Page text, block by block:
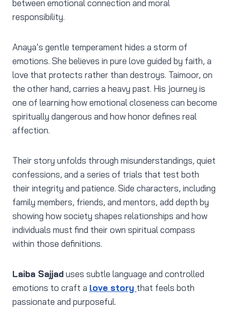
between emotional connection and moral
responsibility.
Anaya’s gentle temperament hides a storm of
emotions. She believes in pure love guided by faith, a
love that protects rather than destroys. Taimoor, on
the other hand, carries a heavy past. His journey is
one of learning how emotional closeness can become
spiritually dangerous and how honor defines real
affection.
Their story unfolds through misunderstandings, quiet
confessions, and a series of trials that test both
their integrity and patience. Side characters, including
family members, friends, and mentors, add depth by
showing how society shapes relationships and how
individuals must find their own spiritual compass
within those definitions.
Laiba Sajjaduses subtle language and controlled
emotions to craft a love story that feels both
passionate and purposeful.